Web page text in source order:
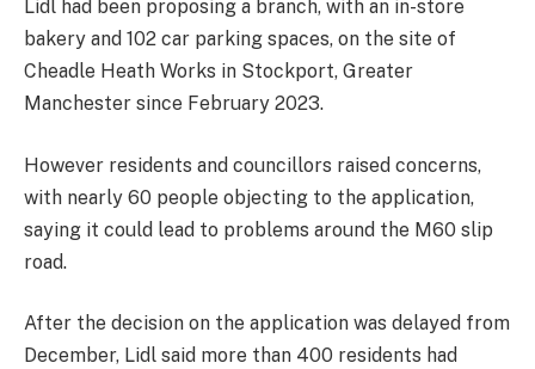
Lidl had been proposing a branch, with an in-store
bakery and 102 car parking spaces, on the site of
Cheadle Heath Works in Stockport, Greater
Manchester since February 2023.
However residents and councillors raised concerns,
with nearly 60 people objecting to the application,
saying it could lead to problems around the M60 slip
road.
After the decision on the application was delayed from
December, Lidl said more than 400 residents had